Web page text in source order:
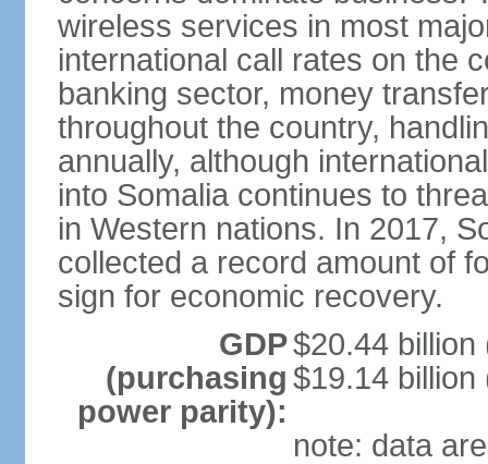
wireless services in most
international call rates on the
banking sector, money
throughout the country,
annually, although
into Somalia continues to
in Western nations. In 2017,
collected a record amount of
sign for economic recovery.
GDP
(purchasing
power parity):
$20.44 billion
$19.14 billion
note: data